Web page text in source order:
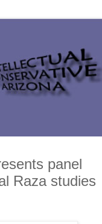
panel
Raza studies